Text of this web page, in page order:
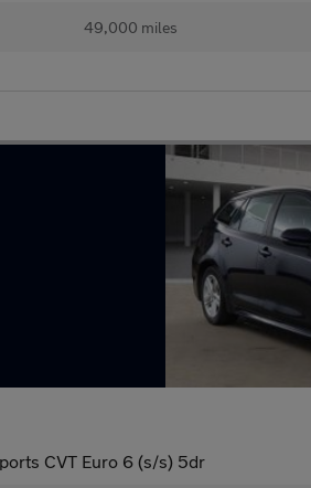
49,000 miles
CVT Euro 6 (s/s) 5dr